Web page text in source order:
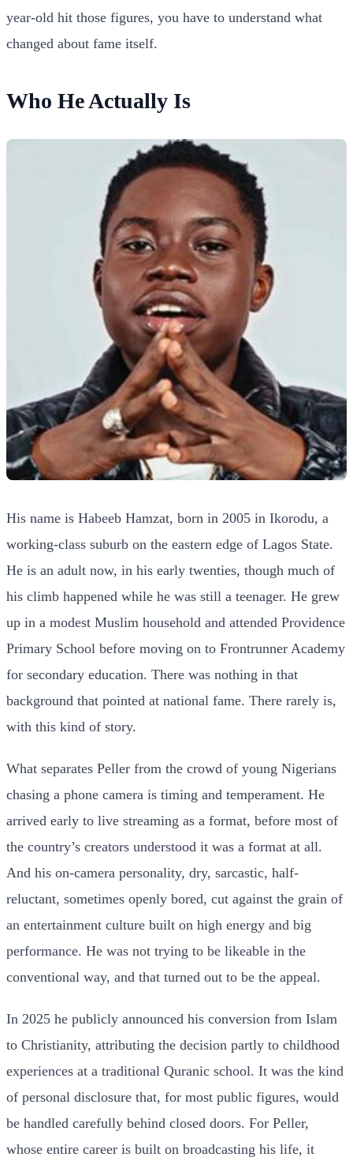
year-old hit those figures, you have to understand what
changed about fame itself.
Who He Actually Is
His name is Habeeb Hamzat, born in 2005 in Ikorodu, a
working-class suburb on the eastern edge of Lagos State.
He is an adult now, in his early twenties, though much of
his climb happened while he was still a teenager. He grew
up in a modest Muslim household and attended Providence
Primary School before moving on to Frontrunner Academy
for secondary education. There was nothing in that
background that pointed at national fame. There rarely is,
with this kind of story.
What separates Peller from the crowd of young Nigerians
chasing a phone camera is timing and temperament. He
arrived early to live streaming as a format, before most of
the country’s creators understood it was a format at all.
And his on-camera personality, dry, sarcastic, half-
reluctant, sometimes openly bored, cut against the grain of
an entertainment culture built on high energy and big
performance. He was not trying to be likeable in the
conventional way, and that turned out to be the appeal.
In 2025 he publicly announced his conversion from Islam
to Christianity, attributing the decision partly to childhood
experiences at a traditional Quranic school. It was the kind
of personal disclosure that, for most public figures, would
be handled carefully behind closed doors. For Peller,
whose entire career is built on broadcasting his life, it